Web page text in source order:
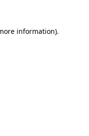
information).